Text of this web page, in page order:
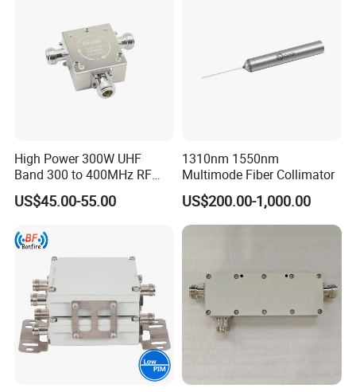
High Power 300W UHF
Band 300 to 400MHz RF
Coaxial Circulators
US$45.00-55.00
1310nm 1550nm
Multimode Fiber Collimator
US$200.00-1,000.00